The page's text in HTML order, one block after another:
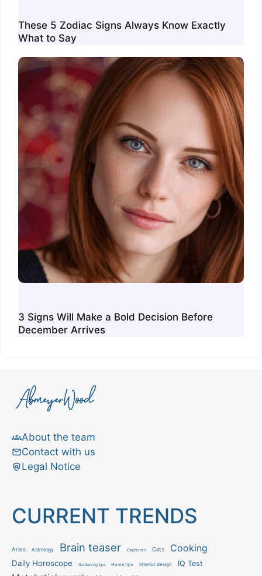
These 5 Zodiac Signs Always Know Exactly
What to Say
3 Signs Will Make a Bold Decision Before
December Arrives
About the team
Contact with us
Legal Notice
CURRENT TRENDS
Aries Astrology Brain teaser Capricorn Cats Cooking
Daily Horoscope Gardening tips Home tips Interior design IQ Test